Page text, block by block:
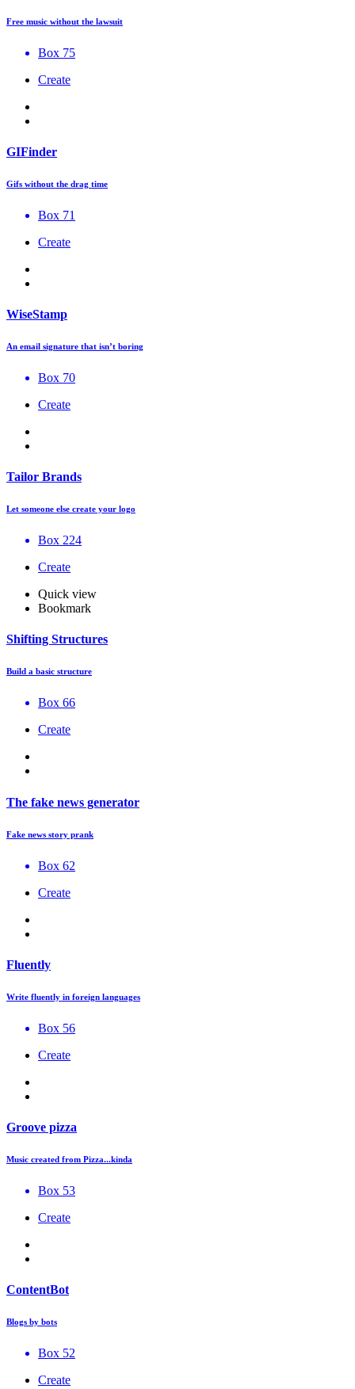
Free music without the lawsuit
Box 75
Create
GIFinder
Gifs without the drag time
Box 71
Create
WiseStamp
An email signature that isn’t boring
Box 70
Create
Tailor Brands
Let someone else create your logo
Box 224
Create
Quick view
Bookmark
Shifting Structures
Build a basic structure
Box 66
Create
The fake news generator
Fake news story prank
Box 62
Create
Fluently
Write fluently in foreign languages
Box 56
Create
Groove pizza
Music created from Pizza...kinda
Box 53
Create
ContentBot
Blogs by bots
Box 52
Create